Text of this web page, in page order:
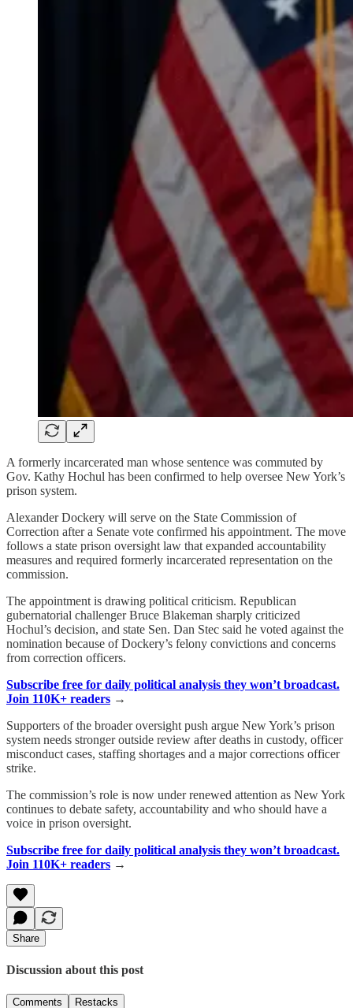
A formerly incarcerated man whose sentence was commuted by
Gov. Kathy Hochul has been confirmed to help oversee New York’s
prison system.
Alexander Dockery will serve on the State Commission of
Correction after a Senate vote confirmed his appointment. The move
follows a state prison oversight law that expanded accountability
measures and required formerly incarcerated representation on the
commission.
The appointment is drawing political criticism. Republican
gubernatorial challenger Bruce Blakeman sharply criticized
Hochul’s decision, and state Sen. Dan Stec said he voted against the
nomination because of Dockery’s felony convictions and concerns
from correction officers.
Subscribe free for daily political analysis they won’t broadcast.
Join 110K+ readers →
Supporters of the broader oversight push argue New York’s prison
system needs stronger outside review after deaths in custody, officer
misconduct cases, staffing shortages and a major corrections officer
strike.
The commission’s role is now under renewed attention as New York
continues to debate safety, accountability and who should have a
voice in prison oversight.
Subscribe free for daily political analysis they won’t broadcast.
Join 110K+ readers →
Share
Discussion about this post
Comments Restacks